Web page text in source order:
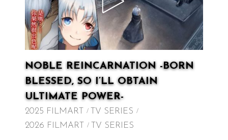
NOBLE REINCARNATION -BORN
BLESSED, SO I’LL OBTAIN
ULTIMATE POWER-
2025 FILMART
TV SERIES
2026 FILMART
TV SERIES